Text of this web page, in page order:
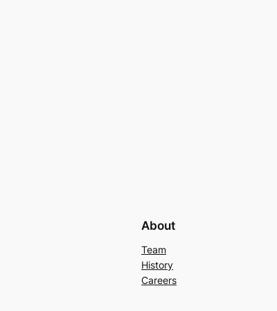
About
Team
History
Careers